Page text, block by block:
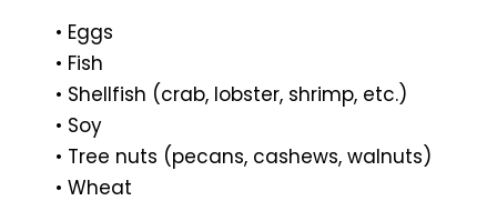
• Eggs
• Fish
• Shellfish (crab, lobster, shrimp, etc.)
• Soy
• Tree nuts (pecans, cashews, walnuts)
• Wheat